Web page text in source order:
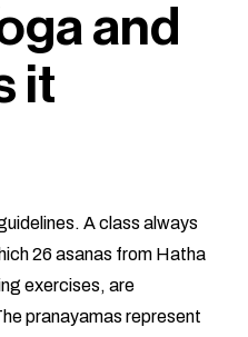
and
it
A class always
26 asanas from Hatha
exercises, are
pranayamas represent